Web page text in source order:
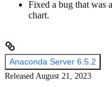
Fixed a bug that was
chart.
Anaconda Server 6.5.2
Released August 21, 2023